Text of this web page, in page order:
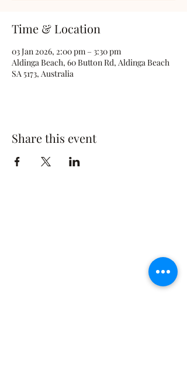
Time & Location
03 Jan 2026, 2:00 pm – 3:30 pm
Aldinga Beach, 60 Button Rd, Aldinga Beach
SA 5173, Australia
Share this event
©2021 by The Rusty Rose Flower Farm. Proudly